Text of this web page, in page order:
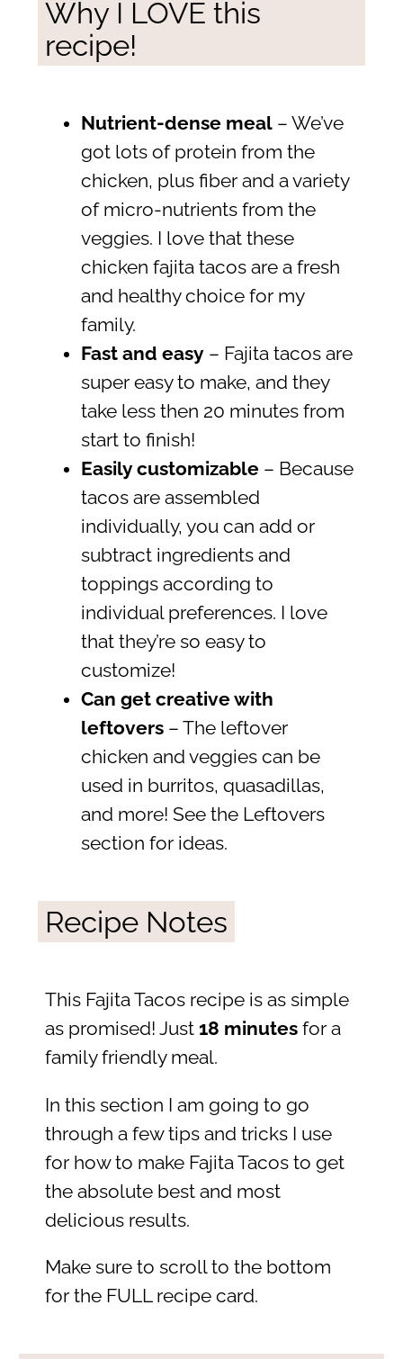
Why I LOVE this
recipe!
Nutrient-dense meal– We’ve
got lots of protein from the
chicken, plus fiber and a variety
of micro-nutrients from the
veggies. I love that these
chicken fajita tacos are a fresh
and healthy choice for my
family.
Fast and easy– Fajita tacos are
super easy to make, and they
take less then 20 minutes from
start to finish!
Easily customizable– Because
tacos are assembled
individually, you can add or
subtract ingredients and
toppings according to
individual preferences. I love
that they’re so easy to
customize!
Can get creative with
leftovers– The leftover
chicken and veggies can be
used in burritos, quasadillas,
and more! See the Leftovers
section for ideas.
Recipe Notes
This Fajita Tacos recipe is as simple
as promised! Just 18 minutesfor a
family friendly meal.
In this section I am going to go
through a few tips and tricks I use
for how to make Fajita Tacos to get
the absolute best and most
delicious results.
Make sure to scroll to the bottom
for the FULL recipe card.